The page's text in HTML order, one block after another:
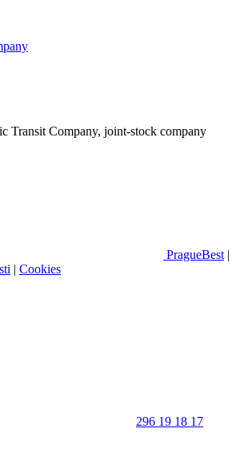
Transit Company, joint-stock company
PragueBest |
| Cookies
296 19 18 17